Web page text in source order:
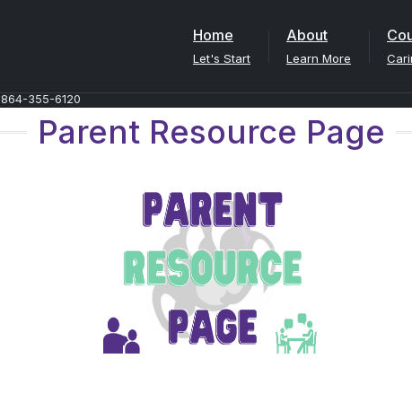
Home
Let's Start
About
Learn More
864-355-6120
Parent Resource Page